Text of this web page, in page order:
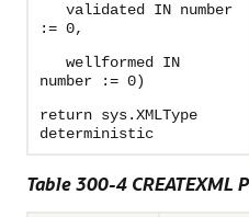
validated IN number
:= 0,
wellformed IN
number := 0)
return sys.XMLType
deterministic
Table 300-4 CREATEXML